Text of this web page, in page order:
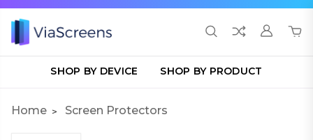
SHOP BY DEVICE SHOP BY PRODUCT
Home Screen Protectors